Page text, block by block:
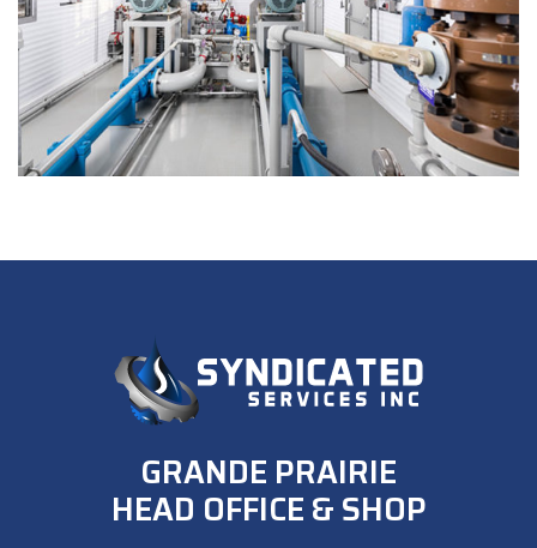
GRANDE PRAIRIE
HEAD OFFICE & SHOP